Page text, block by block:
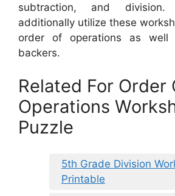
subtraction, and division.
additionally utilize these
order of operations as
backers.
Related For Order
Operations
Puzzle
5th Grade Division
Printable